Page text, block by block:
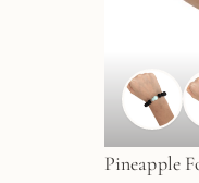
Pineapple